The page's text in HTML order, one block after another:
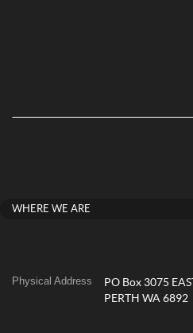
WHERE WE ARE
Physical Address
PO Box 3075 EAST
PERTH WA 6892